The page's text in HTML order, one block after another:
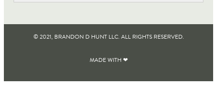
© 2021, BRANDON D HUNT LLC. ALL RIGHTS RESERVED​.
MADE WITH ❤